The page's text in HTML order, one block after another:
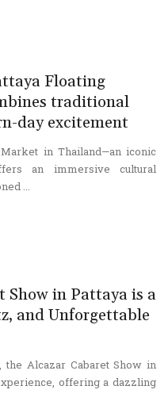
Floating
traditional
day excitement
in Thailand—an iconic
an immersive cultural
...
Show in Pattaya is a
and Unforgettable
the Alcazar Cabaret Show in
offering a dazzling